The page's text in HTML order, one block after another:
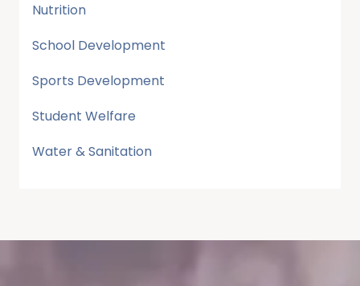
Nutrition
School Development
Sports Development
Student Welfare
Water & Sanitation